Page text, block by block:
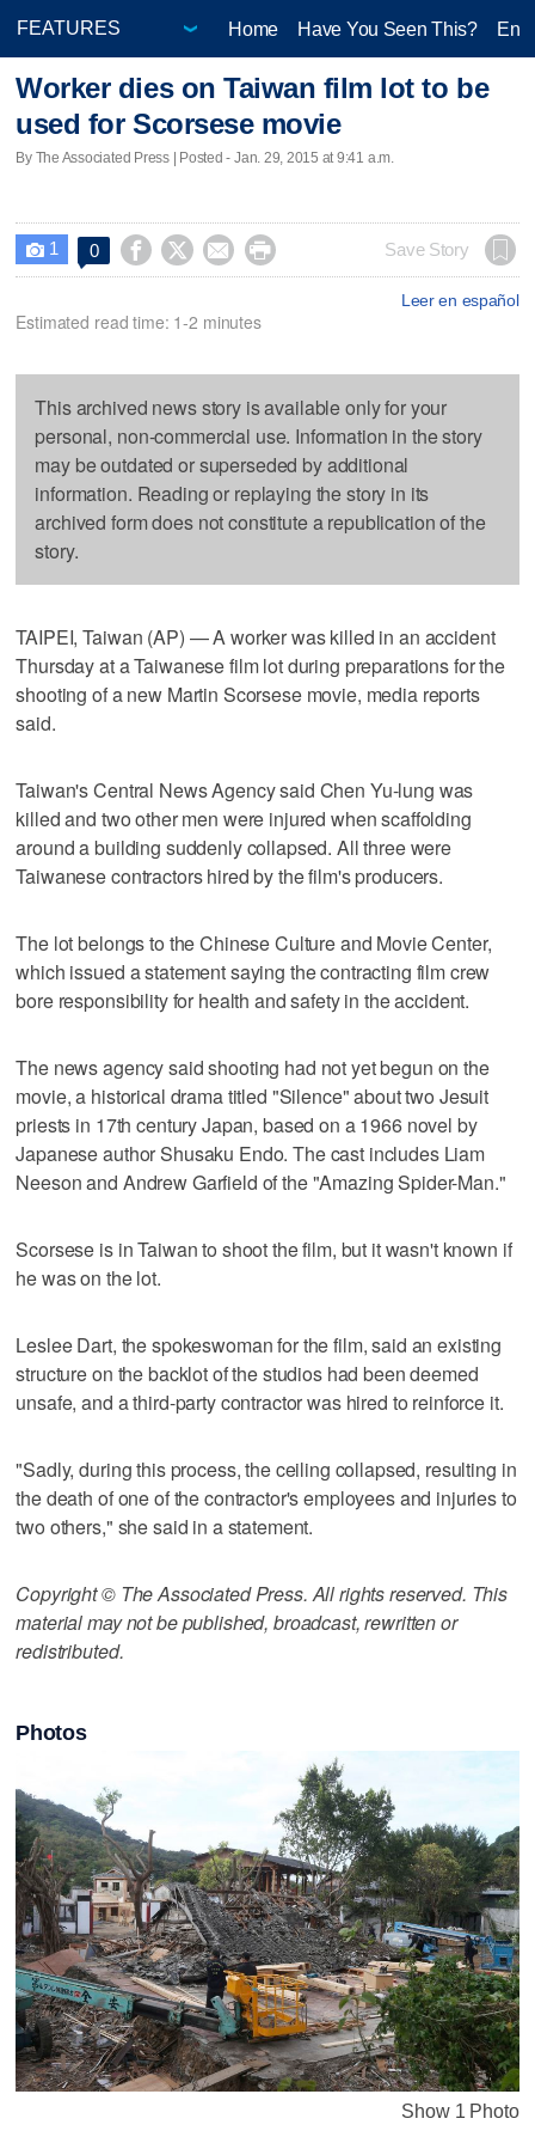
Home Have You Seen This?
Worker dies on Taiwan film lot to be
used for Scorsese movie
By The Associated Press | Posted - Jan. 29, 2015 at 9:41 a.m.
 1 0     Save Story
Leer en español
Estimated read time: 1-2 minutes
This archived news story is available only for your
personal, non-commercial use. Information in the story
may be outdated or superseded by additional
information. Reading or replaying the story in its
archived form does not constitute a republication of the
story.
TAIPEI, Taiwan (AP) — A worker was killed in an accident
Thursday at a Taiwanese film lot during preparations for the
shooting of a new Martin Scorsese movie, media reports
said.
Taiwan's Central News Agency said Chen Yu-lung was
killed and two other men were injured when scaffolding
around a building suddenly collapsed. All three were
Taiwanese contractors hired by the film's producers.
The lot belongs to the Chinese Culture and Movie Center,
which issued a statement saying the contracting film crew
bore responsibility for health and safety in the accident.
The news agency said shooting had not yet begun on the
movie, a historical drama titled "Silence" about two Jesuit
priests in 17th century Japan, based on a 1966 novel by
Japanese author Shusaku Endo. The cast includes Liam
Neeson and Andrew Garfield of the "Amazing Spider-Man."
Scorsese is in Taiwan to shoot the film, but it wasn't known if
he was on the lot.
Leslee Dart, the spokeswoman for the film, said an existing
structure on the backlot of the studios had been deemed
unsafe, and a third-party contractor was hired to reinforce it.
"Sadly, during this process, the ceiling collapsed, resulting in
the death of one of the contractor's employees and injuries to
two others," she said in a statement.
Copyright © The Associated Press. All rights reserved. This
material may not be published, broadcast, rewritten or
redistributed.
Photos
Show 1 Photo